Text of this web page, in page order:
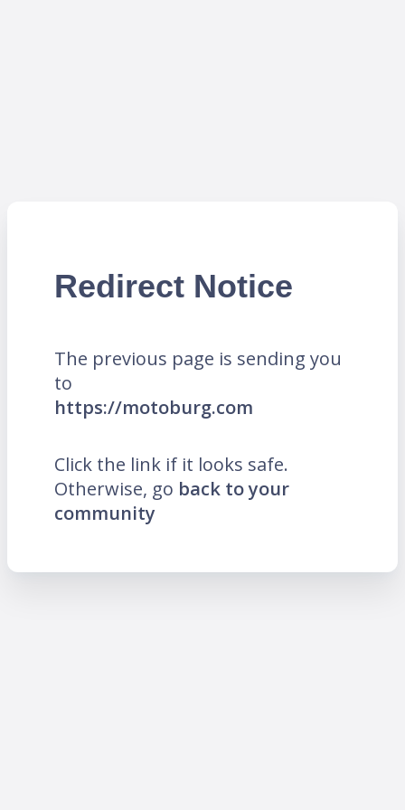
Redirect Notice
The previous page is sending you
to
https://motoburg.com
Click the link if it looks safe.
Otherwise, go back to your
community